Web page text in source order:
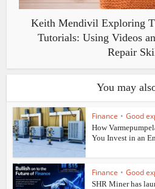
Keith Mendivil Exploring
Tutorials: Using Videos
Repair
You may
Finance • Good
How
You Invest in an
Finance • Good
SHR Miner has